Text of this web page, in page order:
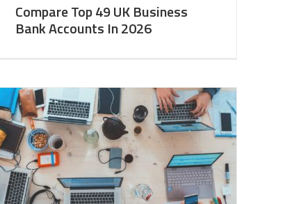
Compare Top 49 UK Business
Bank Accounts In 2026